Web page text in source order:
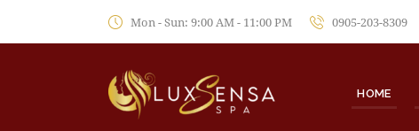
Mon - Sun: 9:00 AM - 11:00 PM 0905-203-8309
HOME